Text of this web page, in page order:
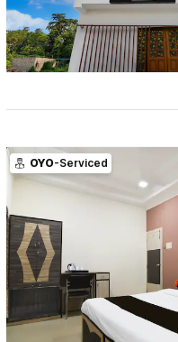
OYO-Serviced